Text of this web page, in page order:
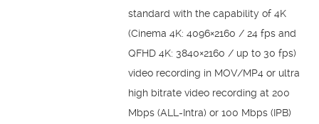
standard with the capability of 4K
(Cinema 4K: 4096×2160 / 24 fps and
QFHD 4K: 3840×2160 / up to 30 fps)
video recording in MOV/MP4 or ultra
high bitrate video recording at 200
Mbps (ALL-Intra) or 100 Mbps (IPB)